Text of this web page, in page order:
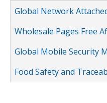
Global Network
Wholesale Pages Free
Global Mobile Security
Food Safety and